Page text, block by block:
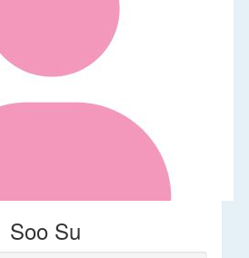
Soo Su